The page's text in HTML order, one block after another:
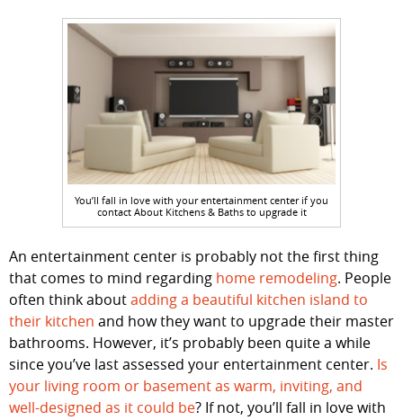
You’ll fall in love with your entertainment center if you
contact About Kitchens & Baths to upgrade it
An entertainment center is probably not the first thing
that comes to mind regarding home remodeling. People
often think aboutadding a beautiful kitchen island to
their kitchen and how they want to upgrade their master
bathrooms. However, it’s probably been quite a while
since you’ve last assessed your entertainment center. Is
your living room or basement as warm, inviting, and
well-designed as it could be? If not, you’ll fall in love with